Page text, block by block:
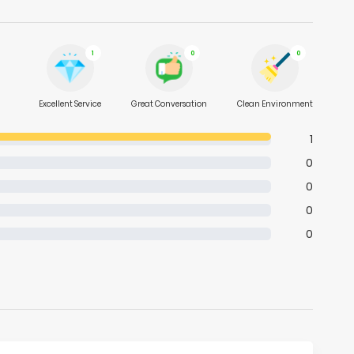
1
Excellent Service
0
Great Conversation
0
Clean Environment
1
0
0
0
0